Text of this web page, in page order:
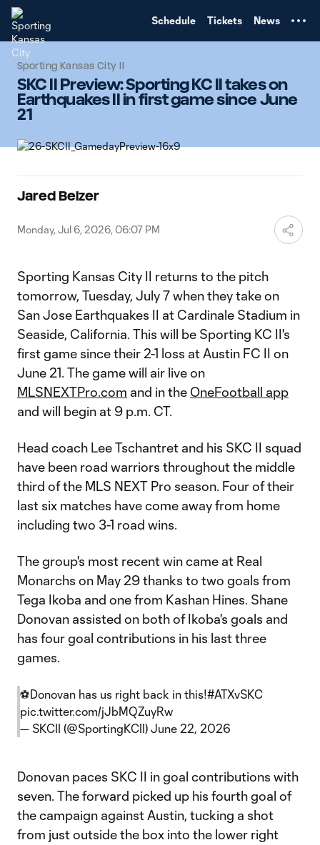
Schedule Tickets News
Sporting Kansas City II
SKC II Preview: Sporting KC II takes on
Earthquakes II in first game since June
21
Jared Belzer
Monday, Jul 6, 2026, 06:07 PM
Sporting Kansas City II returns to the pitch
tomorrow, Tuesday, July 7 when they take on
San Jose Earthquakes II at Cardinale Stadium in
Seaside, California. This will be Sporting KC II's
first game since their 2-1 loss at Austin FC II on
June 21. The game will air live on
MLSNEXTPro.com and in the OneFootball app
and will begin at 9 p.m. CT.
Head coach Lee Tschantret and his SKC II squad
have been road warriors throughout the middle
third of the MLS NEXT Pro season. Four of their
last six matches have come away from home
including two 3-1 road wins.
The group's most recent win came at Real
Monarchs on May 29 thanks to two goals from
Tega Ikoba and one from Kashan Hines. Shane
Donovan assisted on both of Ikoba's goals and
has four goal contributions in his last three
games.
⚽️Donovan has us right back in this!#ATXvSKC
pic.twitter.com/jJbMQZuyRw
— SKCII (@SportingKCII) June 22, 2026
Donovan paces SKC II in goal contributions with
seven. The forward picked up his fourth goal of
the campaign against Austin, tucking a shot
from just outside the box into the lower right